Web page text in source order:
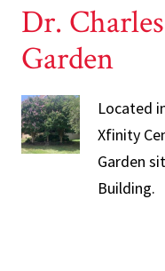
Dr.
Garden
Located
Xfinity
Garden
Building.